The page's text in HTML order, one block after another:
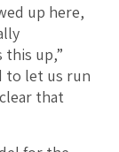
up here,
this up,”
to let us run
that